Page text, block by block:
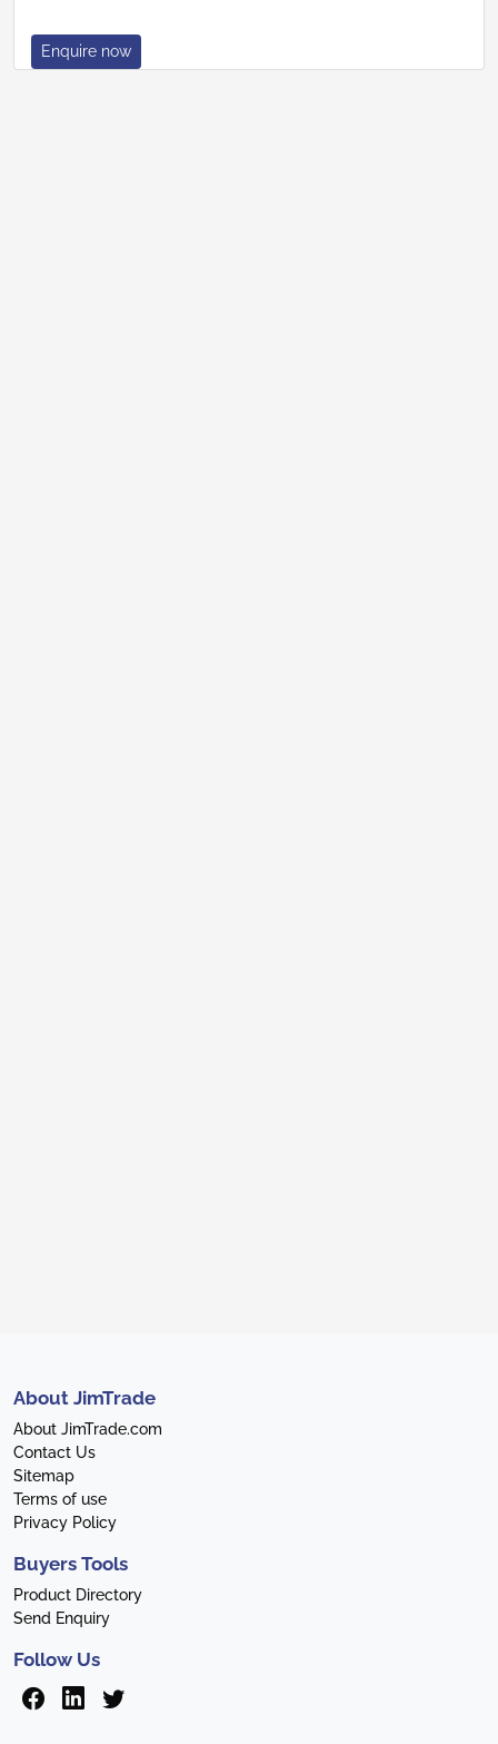
Enquire now
About JimTrade
About JimTrade.com
Contact Us
Sitemap
Terms of use
Privacy Policy
Buyers Tools
Product Directory
Send Enquiry
Follow Us